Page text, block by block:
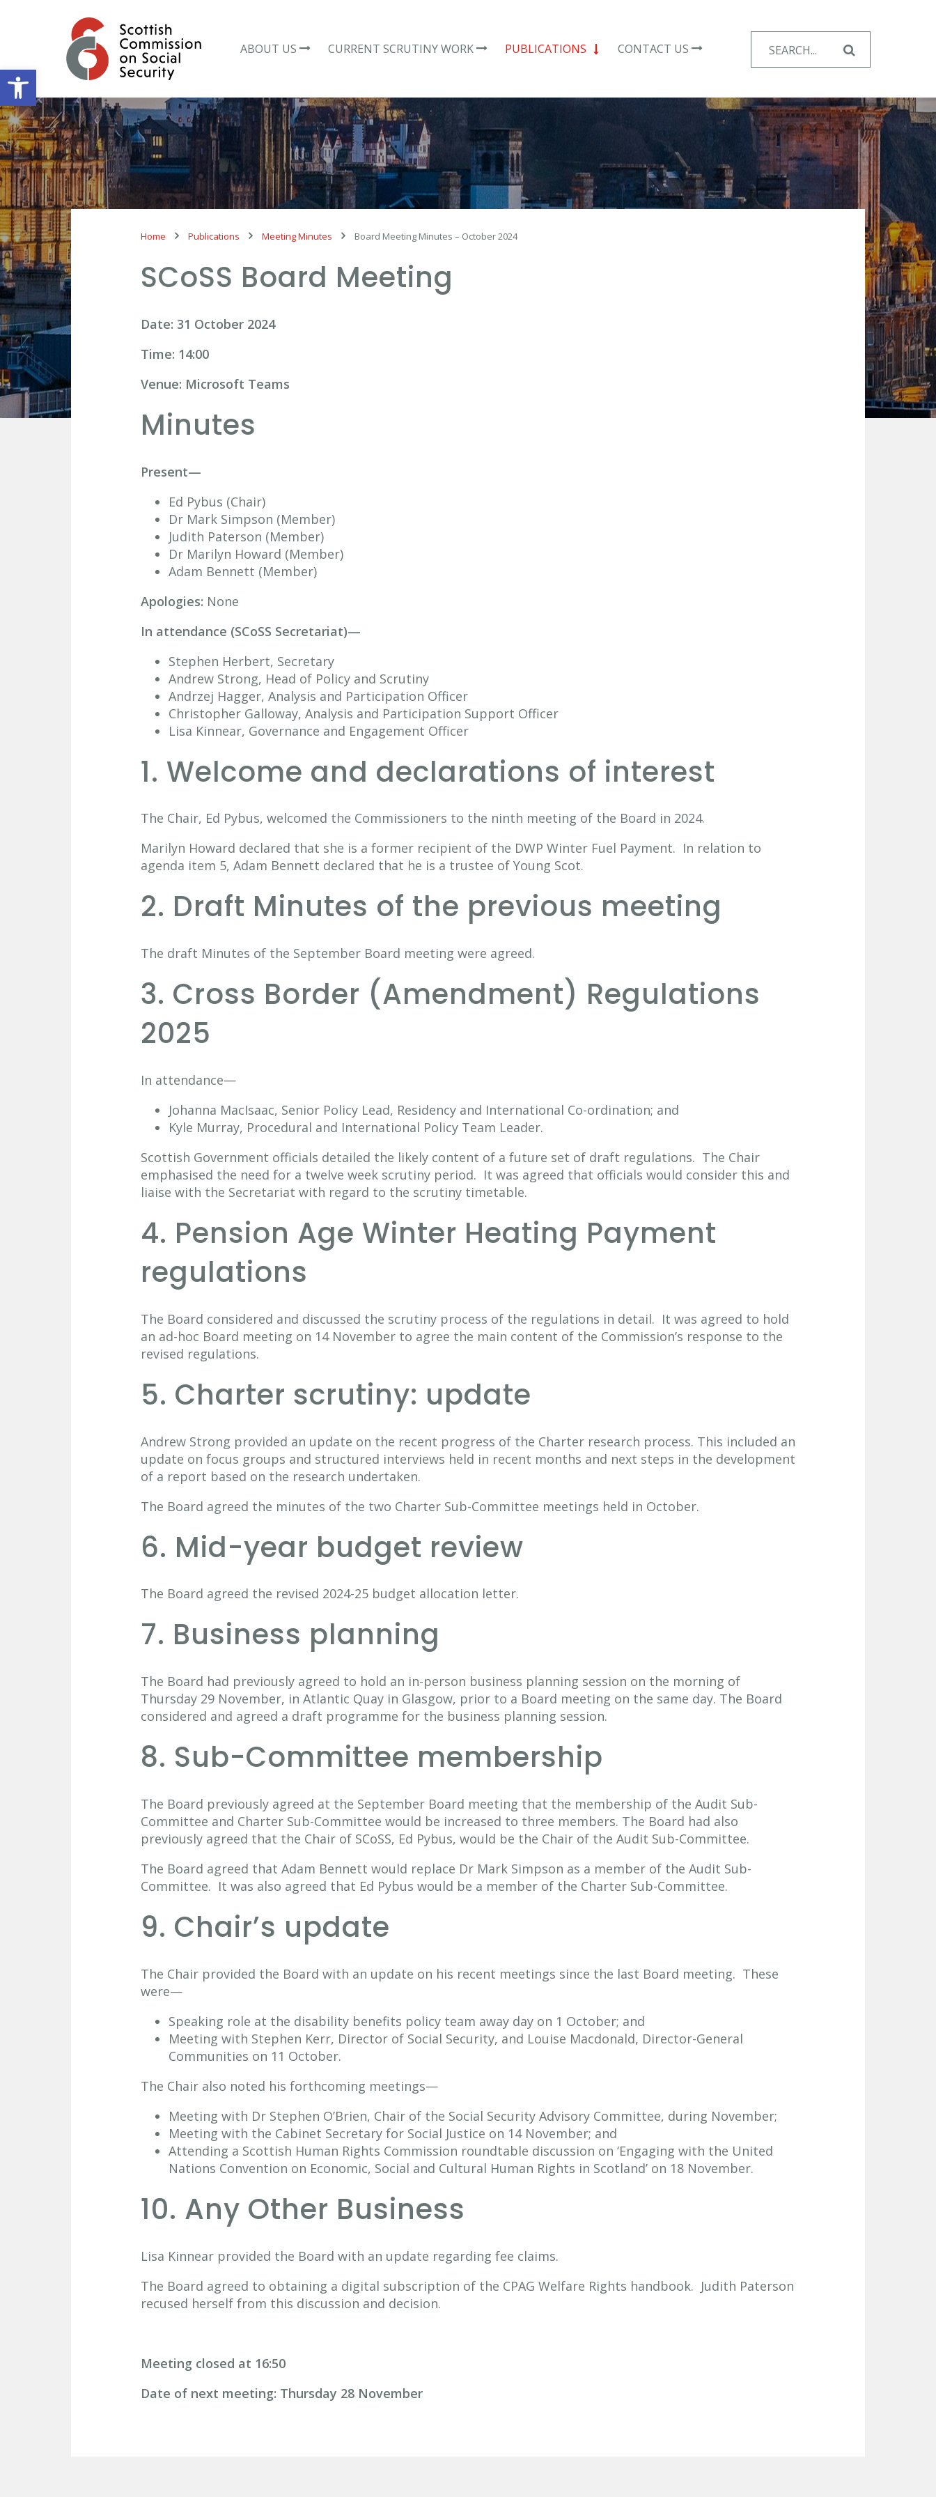
Open toolbar
ABOUT US CURRENT SCRUTINY WORK PUBLICATIONS CONTACT US
for:
Home Publications Meeting Minutes Board Meeting Minutes – October 2024
SCoSS Board Meeting
Date: 31 October 2024
Time: 14:00
Venue: Microsoft Teams
Minutes
Present—
Ed Pybus (Chair)
Dr Mark Simpson (Member)
Judith Paterson (Member)
Dr Marilyn Howard (Member)
Adam Bennett (Member)
Apologies: None
In attendance (SCoSS Secretariat)—
Stephen Herbert, Secretary
Andrew Strong, Head of Policy and Scrutiny
Andrzej Hagger, Analysis and Participation Officer
Christopher Galloway, Analysis and Participation Support Officer
Lisa Kinnear, Governance and Engagement Officer
1. Welcome and declarations of interest
The Chair, Ed Pybus, welcomed the Commissioners to the ninth meeting of the Board in 2024.
Marilyn Howard declared that she is a former recipient of the DWP Winter Fuel Payment. In relation to
agenda item 5, Adam Bennett declared that he is a trustee of Young Scot.
2. Draft Minutes of the previous meeting
The draft Minutes of the September Board meeting were agreed.
3. Cross Border (Amendment) Regulations
2025
In attendance—
Johanna MacIsaac, Senior Policy Lead, Residency and International Co-ordination; and
Kyle Murray, Procedural and International Policy Team Leader.
Scottish Government officials detailed the likely content of a future set of draft regulations. The Chair
emphasised the need for a twelve week scrutiny period. It was agreed that officials would consider this and
liaise with the Secretariat with regard to the scrutiny timetable.
4. Pension Age Winter Heating Payment
regulations
The Board considered and discussed the scrutiny process of the regulations in detail. It was agreed to hold
an ad-hoc Board meeting on 14 November to agree the main content of the Commission’s response to the
revised regulations.
5. Charter scrutiny: update
Andrew Strong provided an update on the recent progress of the Charter research process. This included an
update on focus groups and structured interviews held in recent months and next steps in the development
of a report based on the research undertaken.
The Board agreed the minutes of the two Charter Sub-Committee meetings held in October.
6. Mid-year budget review
The Board agreed the revised 2024-25 budget allocation letter.
7. Business planning
The Board had previously agreed to hold an in-person business planning session on the morning of
Thursday 29 November, in Atlantic Quay in Glasgow, prior to a Board meeting on the same day. The Board
considered and agreed a draft programme for the business planning session.
8. Sub-Committee membership
The Board previously agreed at the September Board meeting that the membership of the Audit Sub-
Committee and Charter Sub-Committee would be increased to three members. The Board had also
previously agreed that the Chair of SCoSS, Ed Pybus, would be the Chair of the Audit Sub-Committee.
The Board agreed that Adam Bennett would replace Dr Mark Simpson as a member of the Audit Sub-
Committee. It was also agreed that Ed Pybus would be a member of the Charter Sub-Committee.
9. Chair’s update
The Chair provided the Board with an update on his recent meetings since the last Board meeting. These
were—
Speaking role at the disability benefits policy team away day on 1 October; and
Meeting with Stephen Kerr, Director of Social Security, and Louise Macdonald, Director-General
Communities on 11 October.
The Chair also noted his forthcoming meetings—
Meeting with Dr Stephen O’Brien, Chair of the Social Security Advisory Committee, during November;
Meeting with the Cabinet Secretary for Social Justice on 14 November; and
Attending a Scottish Human Rights Commission roundtable discussion on ‘Engaging with the United
Nations Convention on Economic, Social and Cultural Human Rights in Scotland’ on 18 November.
10. Any Other Business
Lisa Kinnear provided the Board with an update regarding fee claims.
The Board agreed to obtaining a digital subscription of the CPAG Welfare Rights handbook. Judith Paterson
recused herself from this discussion and decision.
Meeting closed at 16:50
Date of next meeting: Thursday 28 November